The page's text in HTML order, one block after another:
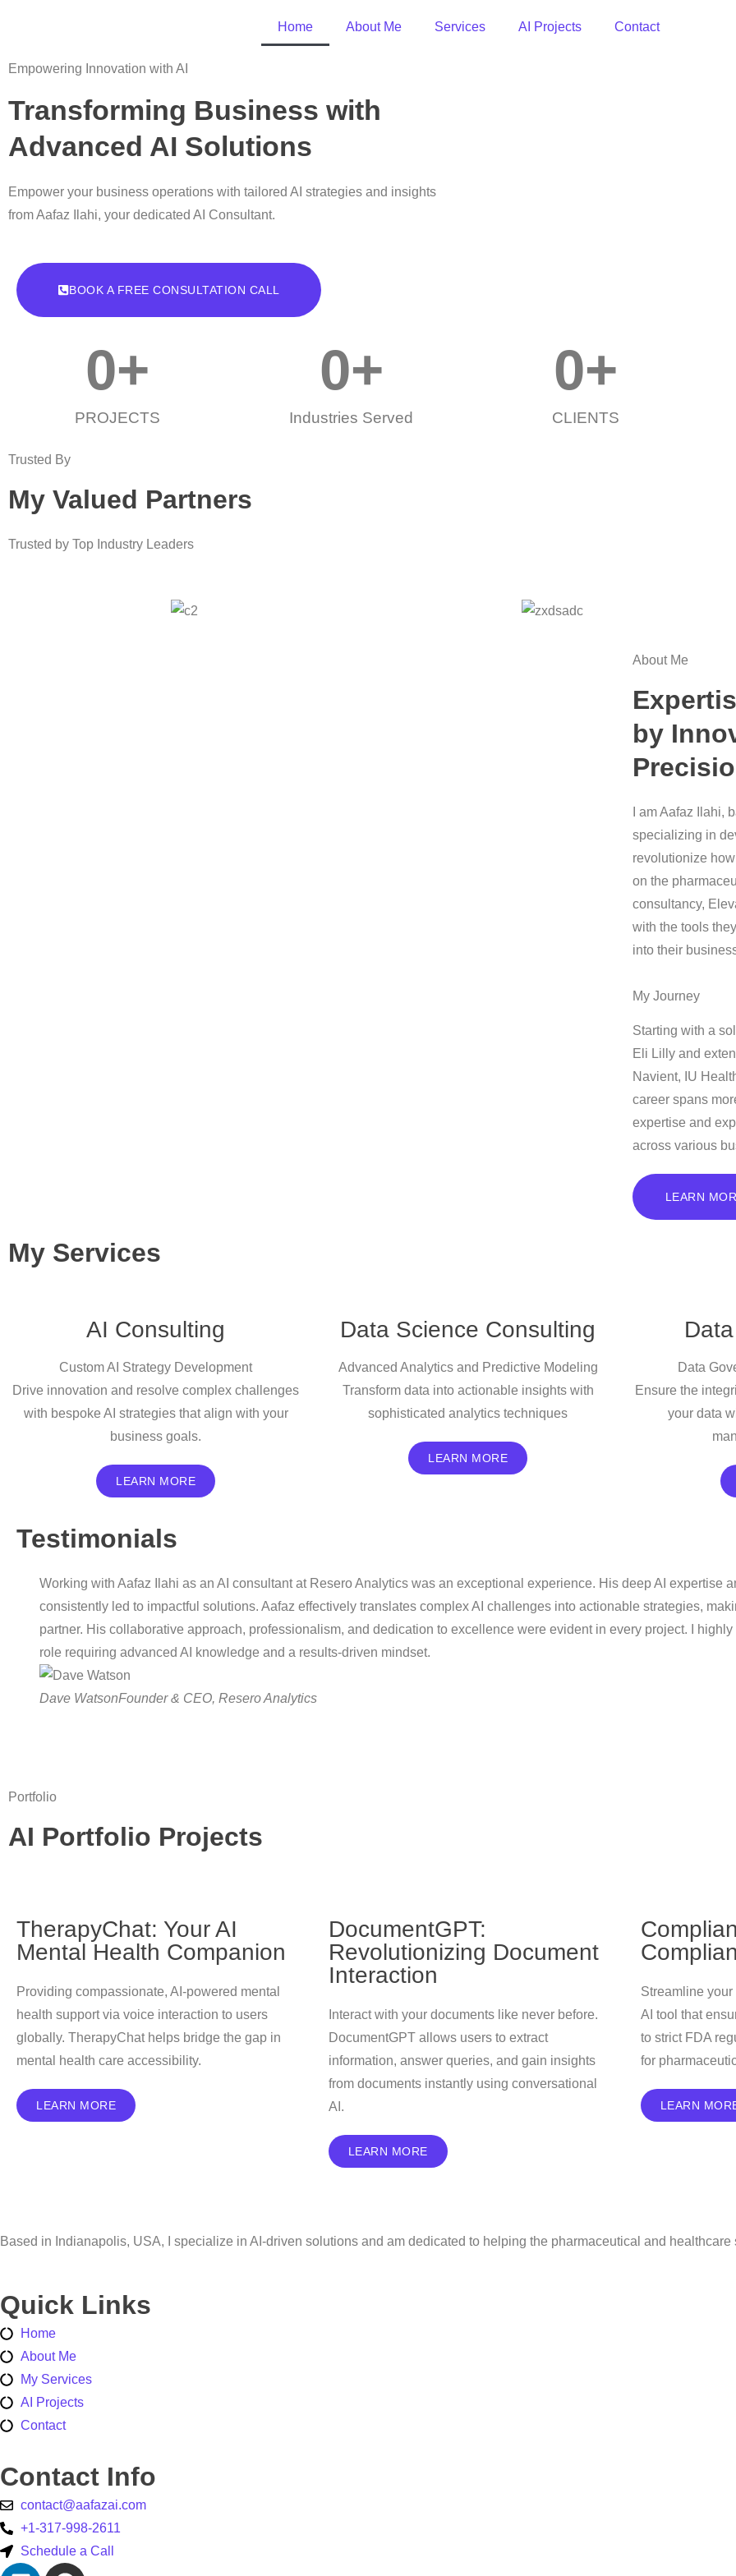
Home About Me Services AI Projects Contact
Empowering Innovation with AI
Transforming Business with
Advanced AI Solutions
Empower your business operations with tailored AI strategies and insights
from Aafaz Ilahi, your dedicated AI Consultant.
BOOK A FREE CONSULTATION CALL
PROJECTS
0+
Industries Served
0+
CLIENTS
0+
Trusted By
My Valued Partners
Trusted by Top Industry Leaders
About Me
by
I am Aafaz Ilahi,
specializing in
revolutionize
on the
consultancy,
with the tools
into their
My Journey
Starting with a
Eli Lilly and
Navient, IU
career spans
expertise and
across various
LEARN
My Services
AI Consulting
Custom AI Strategy Development
Drive innovation and resolve complex challenges
with bespoke AI strategies that align with your
business goals.
LEARN MORE
Data Science Consulting
Advanced Analytics and Predictive Modeling
Transform data into actionable insights with
sophisticated analytics techniques
LEARN MORE
Data
Ensure the
your data
Testimonials
Working with Aafaz Ilahi as an AI consultant at Resero Analytics was an exceptional experience. His deep AI expertise
consistently led to impactful solutions. Aafaz effectively translates complex AI challenges into actionable strategies,
partner. His collaborative approach, professionalism, and dedication to excellence were evident in every project. I
role requiring advanced AI knowledge and a results-driven mindset.
Dave WatsonFounder & CEO, Resero Analytics
Portfolio
AI Portfolio Projects
TherapyChat: Your AI
Mental Health Companion
Providing compassionate, AI-powered mental
health support via voice interaction to users
globally. TherapyChat helps bridge the gap in
mental health care accessibility.
LEARN MORE
DocumentGPT:
Revolutionizing Document
Interaction
Interact with your documents like never before.
DocumentGPT allows users to extract
information, answer queries, and gain insights
from documents instantly using conversational
AI.
LEARN MORE
Streamline
AI tool that
to strict FDA
for
LEARN
Based in Indianapolis, USA, I specialize in AI-driven solutions and am dedicated to helping the pharmaceutical and
Quick Links
Home
About Me
My Services
AI Projects
Contact
Contact Info
contact@aafazai.com
+1-317-998-2611
Schedule a Call